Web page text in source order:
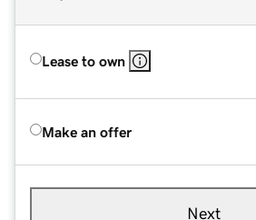
Lease to own
Make an offer
Next